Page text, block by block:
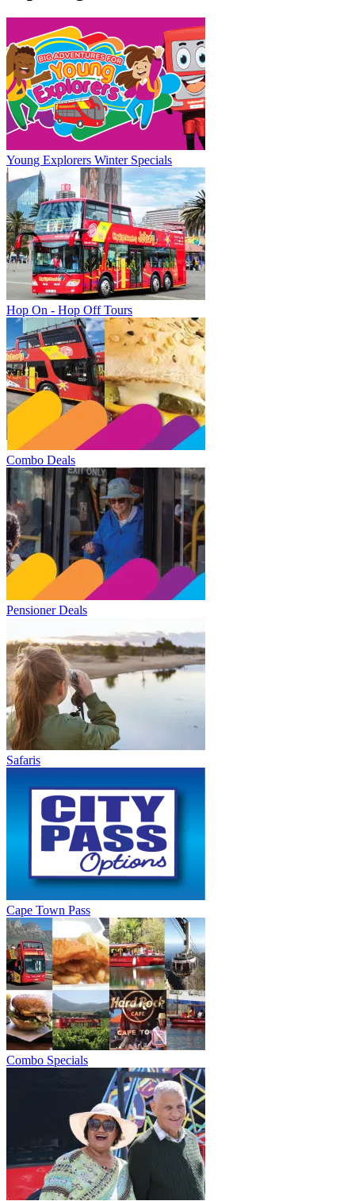
Young Explorers Winter Specials
Hop On - Hop Off Tours
Combo Deals
Pensioner Deals
Safaris
Cape Town Pass
Combo Specials